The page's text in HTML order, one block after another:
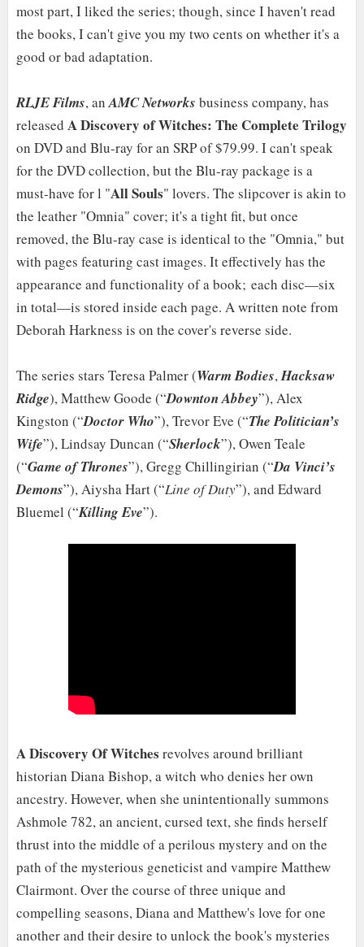
most part, I liked the series; though, since I haven't read
the books, I can't give you my two cents on whether it's a
good or bad adaptation.
RLJE Films, anAMC Networks business company, has
released A Discovery of Witches: The Complete Trilogy
on DVD and Blu-ray for an SRP of $79.99. I can't speak
for the DVD collection, but the Blu-ray package is a
must-have for l "All Souls" lovers. The slipcover is akin to
the leather "Omnia" cover; it's a tight fit, but once
removed, the Blu-ray case is identical to the "Omnia," but
with pages featuring cast images. It effectively has the
appearance and functionality of a book; each disc—six
in total—is stored inside each page. A written note from
Deborah Harkness is on the cover's reverse side.
The series stars Teresa Palmer (Warm Bodies,Hacksaw
Ridge), Matthew Goode (“Downton Abbey”), Alex
Kingston (“Doctor Who”), Trevor Eve (“The Politician’s
Wife”), Lindsay Duncan (“Sherlock”), Owen Teale
(“Game of Thrones”), Gregg Chillingirian (“Da Vinci’s
Demons”), Aiysha Hart (“Line of Duty”), and Edward
Bluemel (“Killing Eve”).
A Discovery Of Witches revolves around brilliant
historian Diana Bishop, a witch who denies her own
ancestry. However, when she unintentionally summons
Ashmole 782, an ancient, cursed text, she finds herself
thrust into the middle of a perilous mystery and on the
path of the mysterious geneticist and vampire Matthew
Clairmont. Over the course of three unique and
compelling seasons, Diana and Matthew's love for one
another and their desire to unlock the book's mysteries